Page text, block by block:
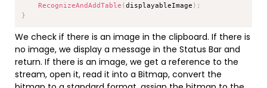
RecognizeAndAddTable (displayableImage ) ;
}
We check if there is an image in the clipboard. If there is
no image, we display a message in the Status Bar and
return. If there is an image, we get a reference to the
stream, open it, read it into a Bitmap, convert the